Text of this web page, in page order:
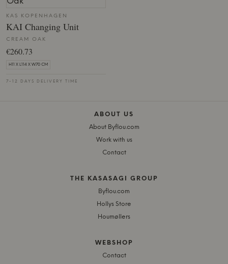
KAS KOPENHAGEN
KAI Changing Unit
CREAM OAK
€260.73
H11 X L114 X W70 CM
7-12 DAYS DELIVERY TIME
ABOUT US
About Byflou.com
Work with us
Contact
THE KASASAGI GROUP
Byflou.com
Hollys Store
Houmøllers
WEBSHOP
Contact